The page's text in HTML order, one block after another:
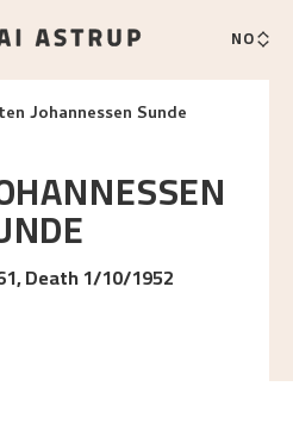
NO
Johannessen Sunde
Death 1/10/1952